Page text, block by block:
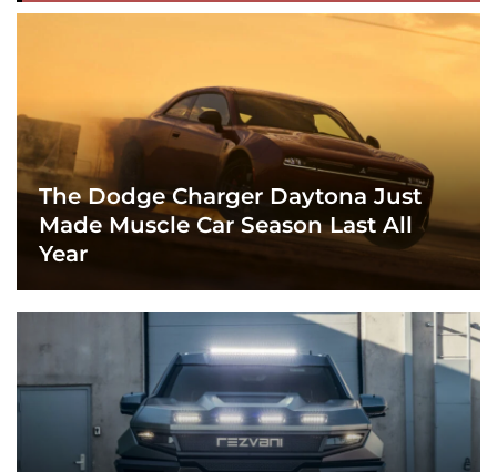
The Dodge Charger Daytona Just
Made Muscle Car Season Last All
Year